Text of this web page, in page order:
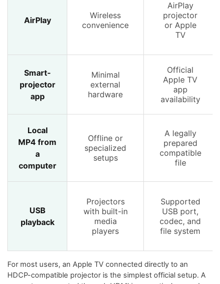
AirPlay
Wireless
convenience
AirPlay
projector
or Apple
TV
Smart-
projector
app
Minimal
external
hardware
Official
Apple TV
app
availability
Local
MP4 from
a
computer
Offline or
specialized
setups
A legally
prepared
compatible
file
USB
playback
Projectors
with built-in
media
players
Supported
USB port,
codec, and
file system
For most users, an Apple TV connected directly to an
HDCP-compatible projector is the simplest official setup. A